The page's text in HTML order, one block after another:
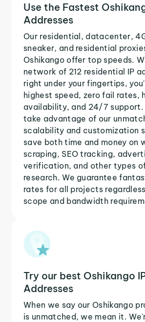
Use the Fastest
Addresses
Our residential, datacenter,
sneaker, and residential
Oshikango offer top speeds.
network of 212 residential IP
right under your fingertips,
highest speed, zero fail rates,
availability, and 24/7 support.
take advantage of our
scalability and customization
save both time and money on
scraping, SEO tracking,
verification, and other types
research. We guarantee
rates for all projects
scope and bandwidth
Try our best Oshikango
Addresses
When we say our Oshikango
is unmatched, we mean it.